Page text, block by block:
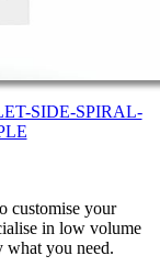
SIDE-SPIRAL-
customise your
in low volume
you need.